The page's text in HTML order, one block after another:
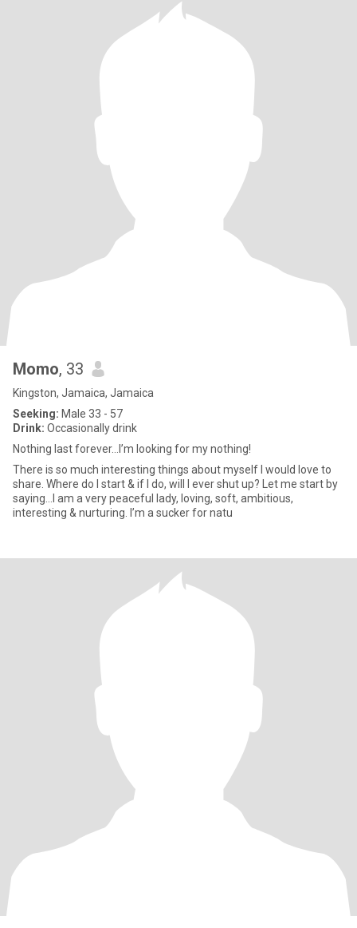
Momo, 33
Kingston, Jamaica, Jamaica
Seeking: Male 33 - 57
Drink: Occasionally drink
Nothing last forever…I’m looking for my nothing!
There is so much interesting things about myself I would love to
share. Where do I start & if I do, will I ever shut up? Let me start by
saying…I am a very peaceful lady, loving, soft, ambitious,
interesting & nurturing. I’m a sucker for natu